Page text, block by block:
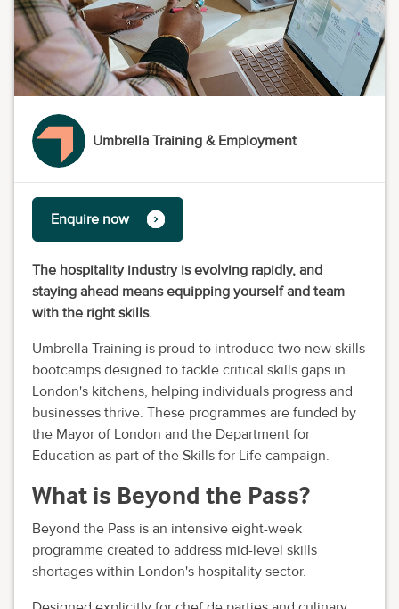
Umbrella Training & Employment
Enquire now
The hospitality industry is evolving rapidly, and
staying ahead means equipping yourself and team
with the right skills.
Umbrella Training is proud to introduce two new skills
bootcamps designed to tackle critical skills gaps in
London's kitchens, helping individuals progress and
businesses thrive. These programmes are funded by
the Mayor of London and the Department for
Education as part of the Skills for Life campaign.
What is Beyond the Pass?
Beyond the Pass is an intensive eight-week
programme created to address mid-level skills
shortages within London's hospitality sector.